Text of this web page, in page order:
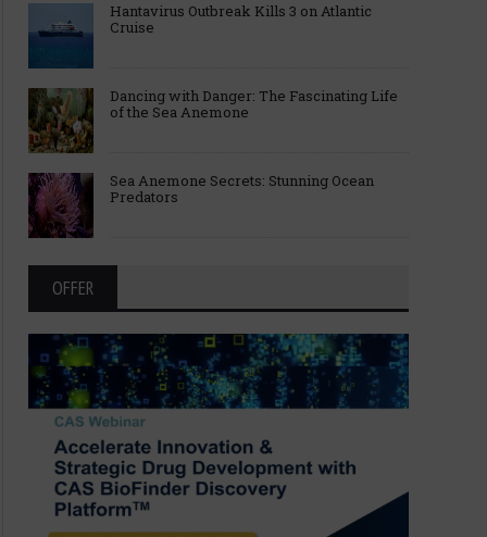
Hantavirus Outbreak Kills 3 on Atlantic
Cruise
Dancing with Danger: The Fascinating Life
of the Sea Anemone
Sea Anemone Secrets: Stunning Ocean
Predators
OFFER